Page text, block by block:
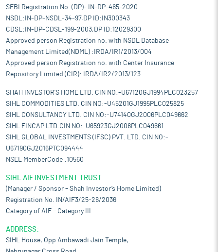
SEBI Registration No. (DP)- IN-DP-465-2020
NSDL:IN-DP-NSDL-34-97,DP ID:IN300343
CDSL:IN-DP-CDSL-199-2003,DP ID:12029300
Approved person Registration no. with NSDL Database
Management Limited(NDML) :IRDA/IR1/2013/004
Approved person Registration no. with Center Insurance
Repository Limited (CIR): IRDA/IR2/2013/123
SHAH INVESTOR'S HOME LTD. CIN NO:-U67120GJ1994PLC023257
SIHL COMMODITIES LTD. CIN NO:-U45201GJ1995PLC025825
SIHL CONSULTANCY LTD. CIN NO:-U74140GJ2006PLC049662
SIHL FINCAP LTD.CIN NO:-U65923GJ2006PLC049661
SIHL GLOBAL INVESTMENTS (IFSC) PVT. LTD. CIN NO:-
U67190GJ2016PTC094444
NSEL MemberCode :10560
SIHL AIF INVESTMENT TRUST
(Manager / Sponsor – Shah Investor’s Home Limited)
Registration No. IN/AIF3/25-26/2036
Category of AIF – Category III
ADDRESS:
SIHL House, Opp Ambawadi Jain Temple,